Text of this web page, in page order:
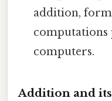
addition,
computers.
Addition and